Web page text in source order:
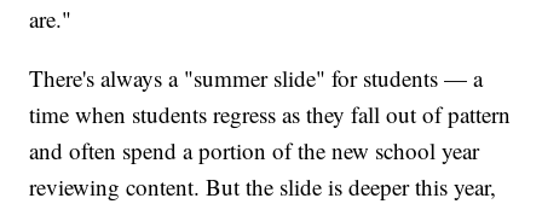
are."
There's always a "summer slide" for students — a
time when students regress as they fall out of pattern
and often spend a portion of the new school year
reviewing content. But the slide is deeper this year,